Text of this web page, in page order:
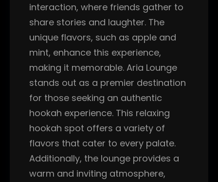
interaction, where friends gather to
share stories and laughter. The
unique flavors, such as apple and
mint, enhance this experience,
making it memorable. Aria Lounge
stands out as a premier destination
for those seeking an authentic
hookah experience. This relaxing
hookah spot offers a variety of
flavors that cater to every palate.
Additionally, the lounge provides a
warm and inviting atmosphere,